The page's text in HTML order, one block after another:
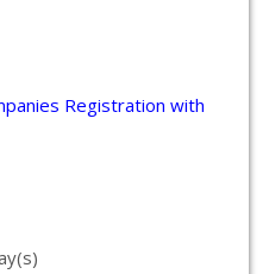
Registration with